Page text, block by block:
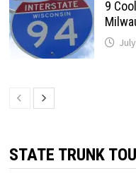
9
STATE TRUNK